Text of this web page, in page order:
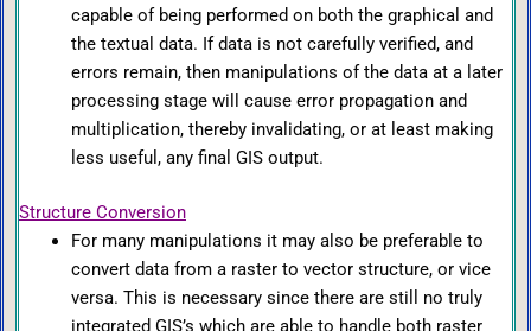
capable of being performed on both the graphical and
the textual data. If data is not carefully verified, and
errors remain, then manipulations of the data at a later
processing stage will cause error propagation and
multiplication, thereby invalidating, or at least making
less useful, any final GIS output.
Structure Conversion
For many manipulations it may also be preferable to
convert data from a raster to vector structure, or vice
versa. This is necessary since there are still no truly
integrated GIS’s which are able to handle both raster